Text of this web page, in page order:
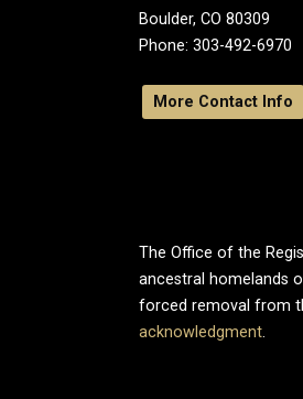
Boulder, CO 80309
Phone: 303-492-6970
More Contact Info
The Office of the
ancestral homelands
forced removal from
acknowledgment.